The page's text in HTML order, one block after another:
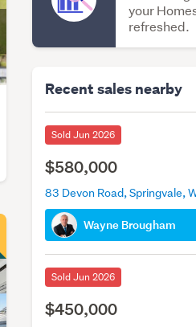
your
refreshed.
Recent sales nearby
Sold Jun 2026
$580,000
83 Devon Road, Springvale,
Wayne Brougham
Sold Jun 2026
$450,000